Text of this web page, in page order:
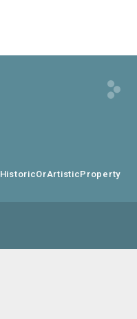
HistoricOrArtisticProperty